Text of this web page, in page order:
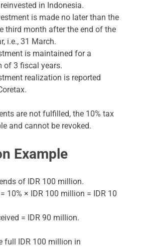
in Indonesia.
is made no later than the
third month after the end of the
i.e., 31 March.
is maintained for a
of 3 fiscal years.
realization is reported
are not fulfilled, the 10% tax
and cannot be revoked.
Example
of IDR 100 million.
10% × IDR 100 million = IDR 10
= IDR 90 million.
full IDR 100 million in